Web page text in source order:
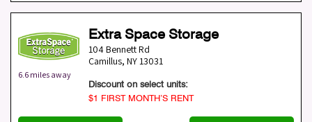
6.6 miles away
Extra Space Storage
104 Bennett Rd
Camillus, NY13031
Discount on select units:
$1 FIRST MONTH’S RENT